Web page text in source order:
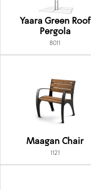
Yaara Green Roof
Pergola
8011
Maagan Chair
1121